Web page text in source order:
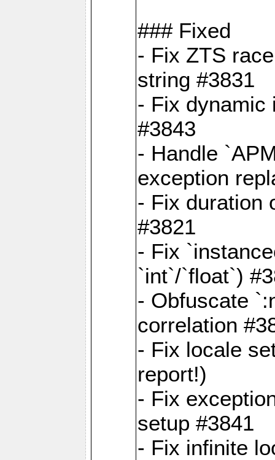
### Fixed
- Fix ZTS
string #3831
- Fix dynamic
#3843
- Handle
exception
- Fix duration
#3821
- Fix
`int`/`float`)
- Obfuscate
correlation
- Fix locale
report!)
- Fix
setup #3841
- Fix infinite